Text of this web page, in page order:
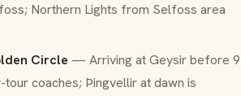
Northern Lights from Selfoss area
Circle — Arriving at Geysir before 9
tour coaches; Þingvellir at dawn is